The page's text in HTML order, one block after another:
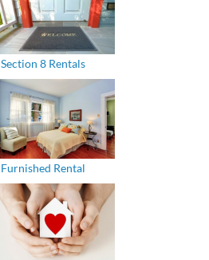
Section 8 Rentals
Furnished Rental